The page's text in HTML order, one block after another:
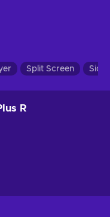
Split Screen Side
R